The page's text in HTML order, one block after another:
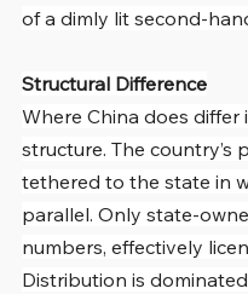
of a dimly lit second-
Structural Difference
Where China does
structure. The country’s
tethered to the state in
parallel. Only state-
numbers, effectively
Distribution is